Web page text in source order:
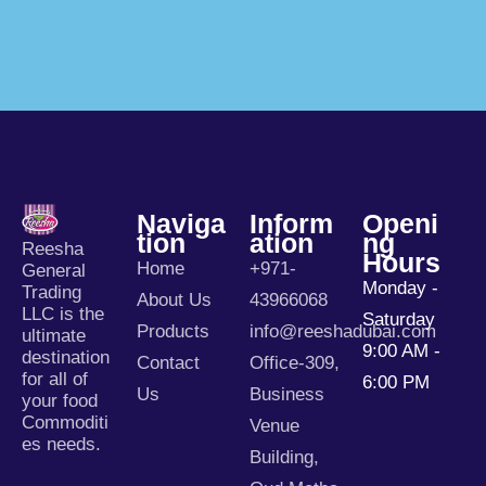
Reesha
General
Trading
LLC is the
ultimate
destination
for all of
your food
Commoditi
es needs.
Naviga
Tion
Home
About Us
Products
Contact
Us
Inform
Ation
+971-
43966068
info@reeshadubai.com
Office-309,
Business
Venue
Building,
Openi
Ng
Hours
Monday -
Saturday
9:00 AM -
6:00 PM